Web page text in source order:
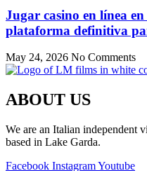
Jugar casino en línea
plataforma definitiva
May 24, 2026 No Comments
ABOUT US
We are an Italian independent
based in Lake Garda.
Facebook InstagramYoutube